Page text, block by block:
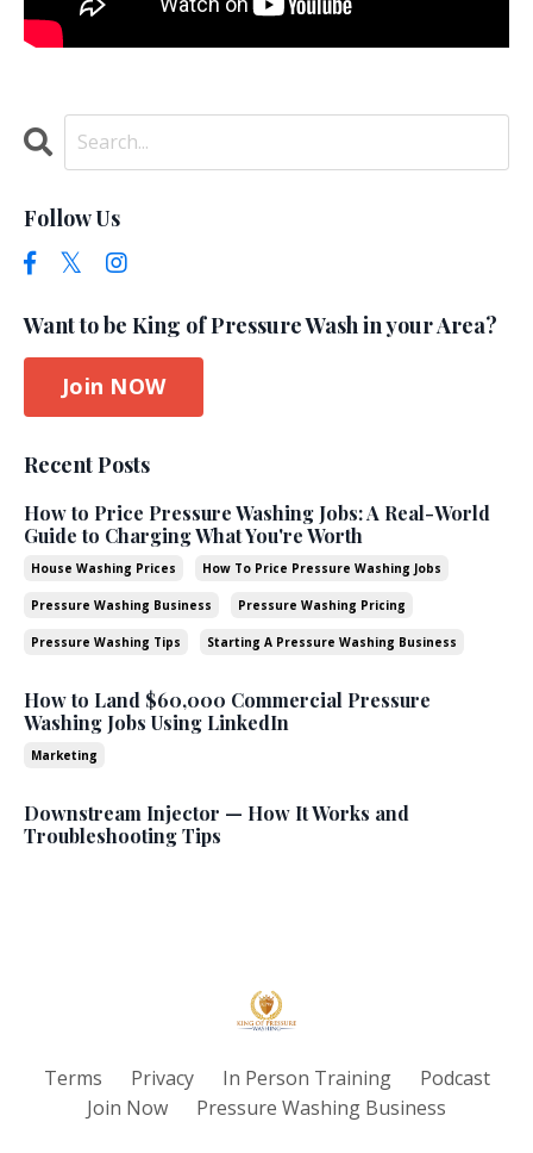
Follow Us
Want to be King of Pressure Wash in your Area?
Join NOW
Recent Posts
How to Price Pressure Washing Jobs: A Real-World
Guide to Charging What You're Worth
House Washing Prices How To Price Pressure Washing Jobs
Pressure Washing Business Pressure Washing Pricing
Pressure Washing Tips Starting A Pressure Washing Business
How to Land $60,000 Commercial Pressure
Washing Jobs Using LinkedIn
Marketing
Downstream Injector — How It Works and
Troubleshooting Tips
Terms Privacy In Person Training
Podcast
Join Now
Pressure Washing Business